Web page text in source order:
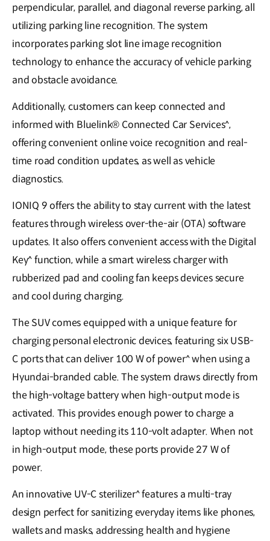
perpendicular, parallel, and diagonal reverse parking, all
utilizing parking line recognition. The system
incorporates parking slot line image recognition
technology to enhance the accuracy of vehicle parking
and obstacle avoidance.
Additionally, customers can keep connected and
informed with Bluelink® Connected Car Services^,
offering convenient online voice recognition and real-
time road condition updates, as well as vehicle
diagnostics.
IONIQ 9 offers the ability to stay current with the latest
features through wireless over-the-air (OTA) software
updates. It also offers convenient access with the Digital
Key^ function, while a smart wireless charger with
rubberized pad and cooling fan keeps devices secure
and cool during charging.
The SUV comes equipped with a unique feature for
charging personal electronic devices, featuring six USB-
C ports that can deliver 100 W of power^ when using a
Hyundai-branded cable. The system draws directly from
the high-voltage battery when high-output mode is
activated. This provides enough power to charge a
laptop without needing its 110-volt adapter. When not
in high-output mode, these ports provide 27 W of
power.
An innovative UV-C sterilizer^ features a multi-tray
design perfect for sanitizing everyday items like phones,
wallets and masks, addressing health and hygiene